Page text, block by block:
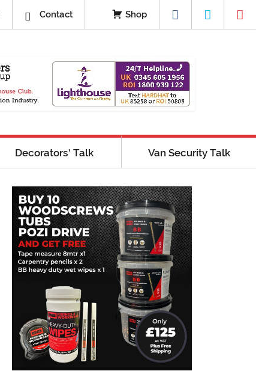
Contact Shop
Decorators’ Talk Van Security Talk